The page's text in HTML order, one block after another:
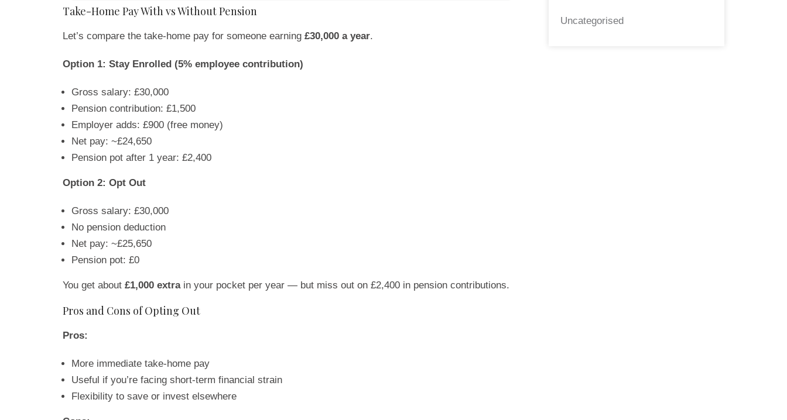
Take-Home Pay With vs Without Pension
Let’s compare the take-home pay for someone earning £30,000 a year.
Option 1: Stay Enrolled (5% employee contribution)
Gross salary: £30,000
Pension contribution: £1,500
Employer adds: £900 (free money)
Net pay: ~£24,650
Pension pot after 1 year: £2,400
Option 2: Opt Out
Gross salary: £30,000
No pension deduction
Net pay: ~£25,650
Pension pot: £0
You get about £1,000 extrain your pocket per year — but miss out on £2,400 in pension contributions.
Pros and Cons of Opting Out
Pros:
More immediate take-home pay
Useful if you’re facing short-term financial strain
Flexibility to save or invest elsewhere
Uncategorised